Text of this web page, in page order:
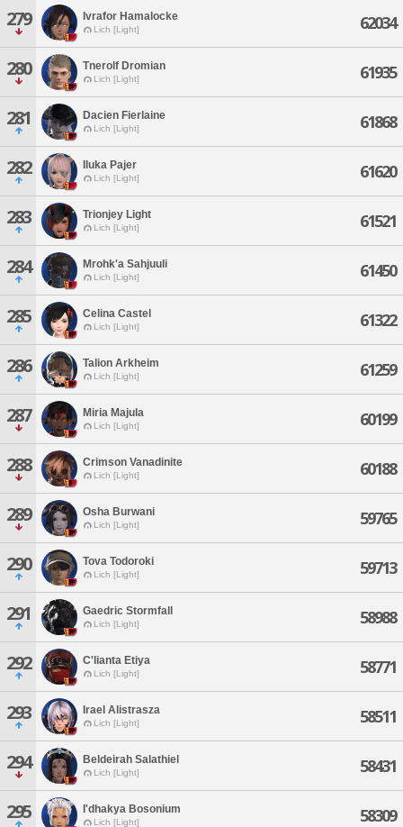
279 Ivrafor Hamalocke
Lich [Light] 62034
280 Tnerolf Dromian
Lich [Light] 61935
281 Dacien Fierlaine
Lich [Light] 61868
282 Iluka Pajer
Lich [Light] 61620
283 Trionjey Light
Lich [Light] 61521
284 Mrohk'a Sahjuuli
Lich [Light] 61450
285 Celina Castel
Lich [Light] 61322
286 Talion Arkheim
Lich [Light] 61259
287 Miria Majula
Lich [Light] 60199
288 Crimson Vanadinite
Lich [Light] 60188
289 Osha Burwani
Lich [Light] 59765
290 Tova Todoroki
Lich [Light] 59713
291 Gaedric Stormfall
Lich [Light] 58988
292 C'lianta Etiya
Lich [Light] 58771
293 Irael Alistrasza
Lich [Light] 58511
294 Beldeirah Salathiel
Lich [Light] 58431
295 I'dhakya Bosonium
Lich [Light] 58309